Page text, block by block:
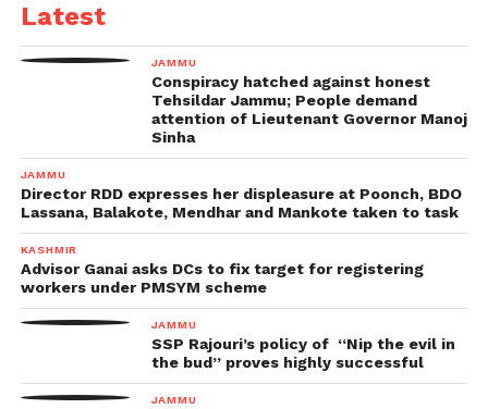
Latest
JAMMU
Conspiracy hatched against honest
Tehsildar Jammu; People demand
attention of Lieutenant Governor Manoj
Sinha
JAMMU
Director RDD expresses her displeasure at Poonch, BDO
Lassana, Balakote, Mendhar and Mankote taken to task
KASHMIR
Advisor Ganai asks DCs to fix target for registering
workers under PMSYM scheme
JAMMU
SSP Rajouri’s policy of “Nip the evil in
the bud” proves highly successful
JAMMU